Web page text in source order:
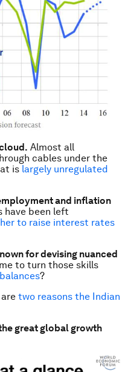
Almost all
cables under the
is largely unregulated
and inflation
have been left
to raise interest rates
for devising nuanced
to turn those skills
?
are two reasons the Indian
great global growth